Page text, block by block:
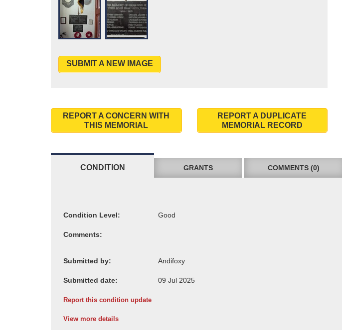
SUBMIT A NEW IMAGE
REPORT A CONCERN WITH
THIS MEMORIAL
REPORT A DUPLICATE
MEMORIAL RECORD
CONDITION GRANTS COMMENTS (0)
Condition Level:
Comments:
Submitted by:
Submitted date:
Report this condition update
View more details